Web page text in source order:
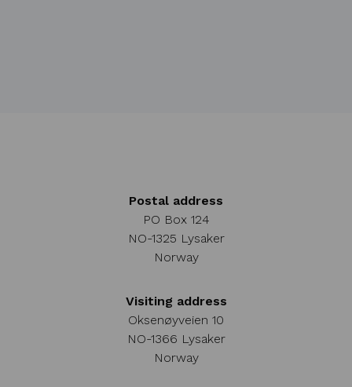
Postal address
PO Box 124
NO-1325 Lysaker
Norway
Visiting address
Oksenøyveien 10
NO-1366 Lysaker
Norway